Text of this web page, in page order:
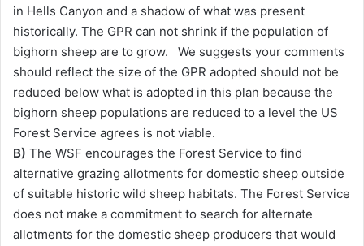
in Hells Canyon and a shadow of what was present
historically. The GPR can not shrink if the population of
bighorn sheep are to grow. We suggests your comments
should reflect the size of the GPR adopted should not be
reduced below what is adopted in this plan because the
bighorn sheep populations are reduced to a level the US
Forest Service agrees is not viable.
B) The WSF encourages the Forest Service to find
alternative grazing allotments for domestic sheep outside
of suitable historic wild sheep habitats. The Forest Service
does not make a commitment to search for alternate
allotments for the domestic sheep producers that would